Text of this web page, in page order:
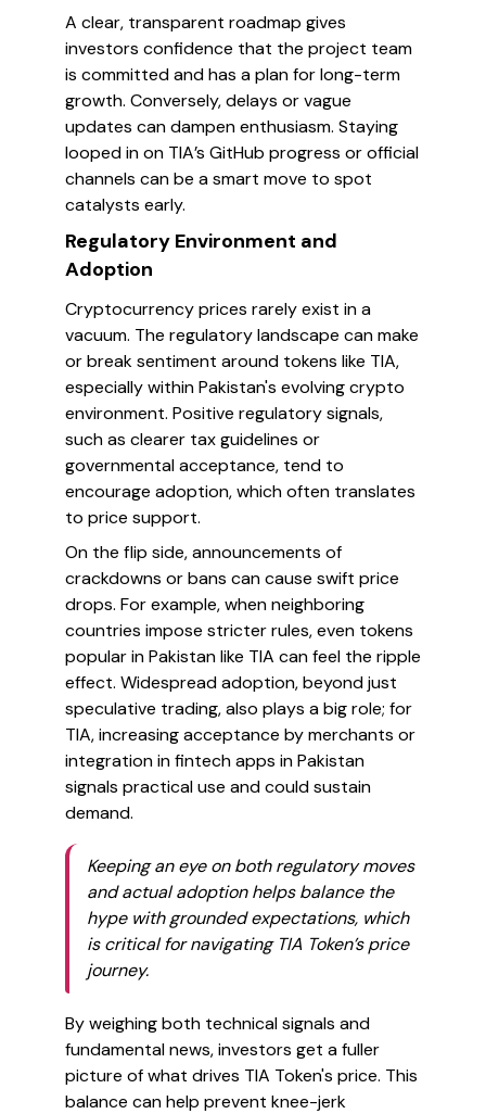
A clear, transparent roadmap gives
investors confidence that the project team
is committed and has a plan for long-term
growth. Conversely, delays or vague
updates can dampen enthusiasm. Staying
looped in on TIA’s GitHub progress or official
channels can be a smart move to spot
catalysts early.
Regulatory Environment and
Adoption
Cryptocurrency prices rarely exist in a
vacuum. The regulatory landscape can make
or break sentiment around tokens like TIA,
especially within Pakistan's evolving crypto
environment. Positive regulatory signals,
such as clearer tax guidelines or
governmental acceptance, tend to
encourage adoption, which often translates
to price support.
On the flip side, announcements of
crackdowns or bans can cause swift price
drops. For example, when neighboring
countries impose stricter rules, even tokens
popular in Pakistan like TIA can feel the ripple
effect. Widespread adoption, beyond just
speculative trading, also plays a big role; for
TIA, increasing acceptance by merchants or
integration in fintech apps in Pakistan
signals practical use and could sustain
demand.
Keeping an eye on both regulatory moves
and actual adoption helps balance the
hype with grounded expectations, which
is critical for navigating TIA Token’s price
journey.
By weighing both technical signals and
fundamental news, investors get a fuller
picture of what drives TIA Token's price. This
balance can help prevent knee-jerk